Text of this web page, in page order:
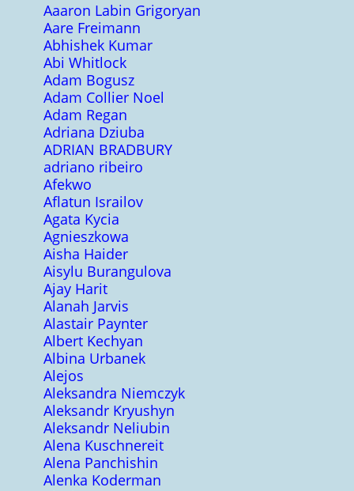
Aaaron Labin Grigoryan
Aare Freimann
Abhishek Kumar
Abi Whitlock
Adam Bogusz
Adam Collier Noel
Adam Regan
Adriana Dziuba
ADRIAN BRADBURY
adriano ribeiro
Afekwo
Aflatun Israilov
Agata Kycia
Agnieszkowa
Aisha Haider
Aisylu Burangulova
Ajay Harit
Alanah Jarvis
Alastair Paynter
Albert Kechyan
Albina Urbanek
Alejos
Aleksandra Niemczyk
Aleksandr Kryushyn
Aleksandr Neliubin
Alena Kuschnereit
Alena Panchishin
Alenka Koderman